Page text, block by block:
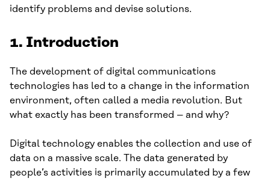
identify problems and devise solutions.
1. Introduction
The development of digital communications
technologies has led to a change in the information
environment, often called a media revolution. But
what exactly has been transformed – and why?
Digital technology enables the collection and use of
data on a massive scale. The data generated by
people’s activities is primarily accumulated by a few